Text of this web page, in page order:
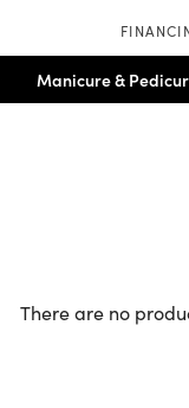
Manicure &
There are no